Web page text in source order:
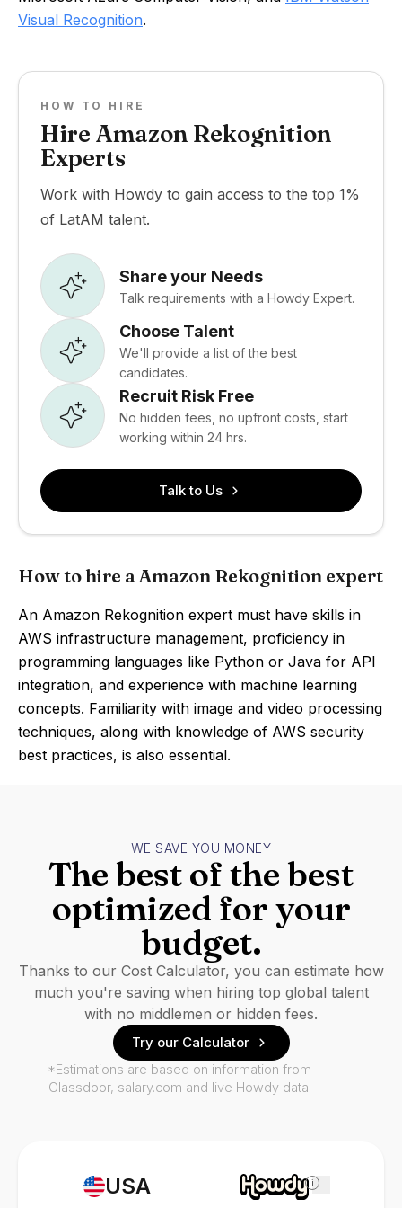
Visual Recognition.
HOW TO HIRE
Hire Amazon Rekognition
Experts
Work with Howdy to gain access to the top 1%
of LatAM talent.
Share your Needs
Talk requirements with a Howdy Expert.
Choose Talent
We'll provide a list of the best
candidates.
Recruit Risk Free
No hidden fees, no upfront costs, start
working within 24 hrs.
Talk to Us
How to hire a Amazon Rekognition expert
An Amazon Rekognition expert must have skills in
AWS infrastructure management, proficiency in
programming languages like Python or Java for API
integration, and experience with machine learning
concepts. Familiarity with image and video processing
techniques, along with knowledge of AWS security
best practices, is also essential.
USA i
WE SAVE YOU MONEY
The best of the best
optimized for your
budget.
Thanks to our Cost Calculator, you can estimate how
much you're saving when hiring top global talent
with no middlemen or hidden fees.
Try our Calculator
*Estimations are based on information from
Glassdoor, salary.com and live Howdy data.